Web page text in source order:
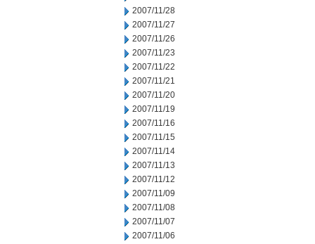
2007/11/28
2007/11/27
2007/11/26
2007/11/23
2007/11/22
2007/11/21
2007/11/20
2007/11/19
2007/11/16
2007/11/15
2007/11/14
2007/11/13
2007/11/12
2007/11/09
2007/11/08
2007/11/07
2007/11/06